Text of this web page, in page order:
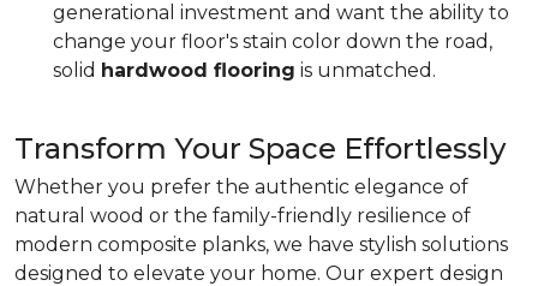
generational investment and want the ability to
change your floor's stain color down the road,
solid hardwood flooring is unmatched.
Transform Your Space Effortlessly
Whether you prefer the authentic elegance of
natural wood or the family-friendly resilience of
modern composite planks, we have stylish solutions
designed to elevate your home. Our expert design